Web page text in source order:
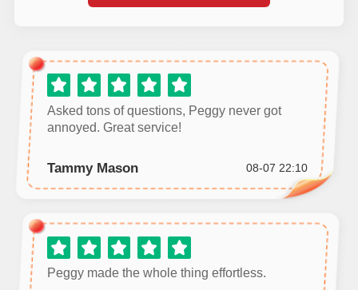
Asked tons of questions, Peggy never got
annoyed. Great service!
Tammy Mason 08-07 22:10
Peggy made the whole thing effortless.